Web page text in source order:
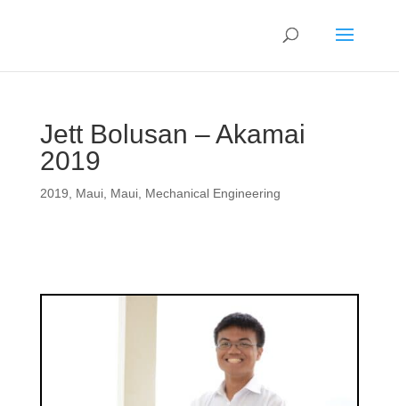
Jett Bolusan – Akamai
2019
2019 Maui, Maui, Mechanical Engineering